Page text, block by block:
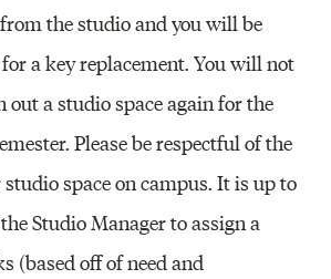
the studio and you will be
a key replacement. You will not
out a studio space again for the
Please be respectful of the
space on campus. It is up to
Studio Manager to assign a
(based off of need and